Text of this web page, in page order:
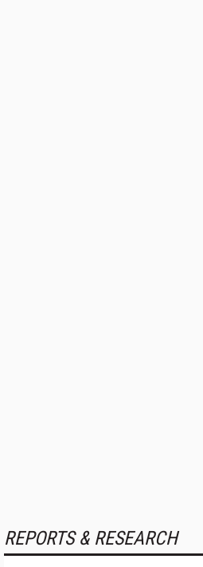
REPORTS & RESEARCH